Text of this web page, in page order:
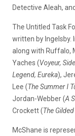
Detective Aleah,
The Untitled Task
written by Ingelsby.
along with Ruffalo,
Yaches (Voyeur,
Legend, Eureka),
Lee (The Summer I
Jordan-Webber (A
Crockett (The
McShane is